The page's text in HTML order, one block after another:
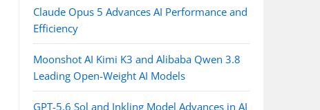
Claude Opus 5 Advances AI Performance and
Efficiency
Moonshot AI Kimi K3 and Alibaba Qwen 3.8
Leading Open-Weight AI Models
GPT-5.6 Sol and Inkling Model Advances in AI